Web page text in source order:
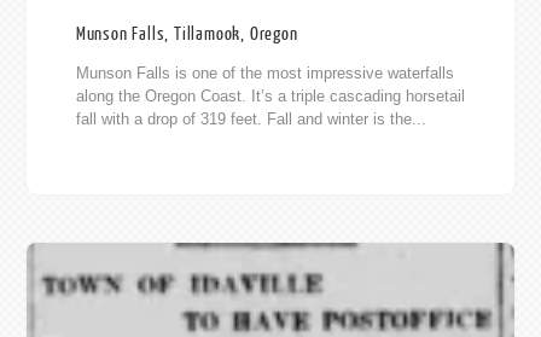
Munson Falls, Tillamook, Oregon
Munson Falls is one of the most impressive waterfalls
along the Oregon Coast. It’s a triple cascading horsetail
fall with a drop of 319 feet. Fall and winter is the...